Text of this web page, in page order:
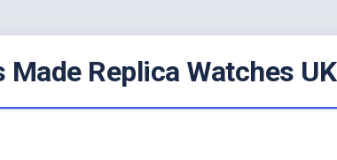
Made Replica Watches UK